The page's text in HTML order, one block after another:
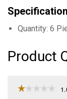
Quantity: 6
Product
☆☆☆☆☆
☆☆☆☆☆